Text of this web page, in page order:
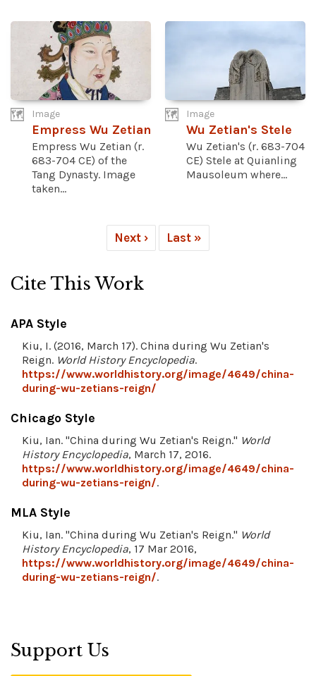
Image
Empress Wu Zetian
Empress Wu Zetian (r.
683-704 CE) of the
Tang Dynasty. Image
taken...
Image
Wu Zetian's Stele
Wu Zetian's (r. 683-704
CE) Stele at Quianling
Mausoleum where...
Next › Last »
Cite This Work
APA Style
Kiu, I. (2016, March 17). China during Wu Zetian's
Reign. World History Encyclopedia.
https://www.worldhistory.org/image/4649/china-
during-wu-zetians-reign/
Chicago Style
Kiu, Ian. "China during Wu Zetian's Reign." World
History Encyclopedia, March 17, 2016.
https://www.worldhistory.org/image/4649/china-
during-wu-zetians-reign/.
MLA Style
Kiu, Ian. "China during Wu Zetian's Reign." World
History Encyclopedia, 17 Mar 2016,
https://www.worldhistory.org/image/4649/china-
during-wu-zetians-reign/.
Support Us